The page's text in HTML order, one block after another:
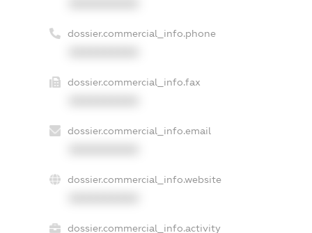
dossier.commercial_info.phone
dossier.commercial_info.fax
dossier.commercial_info.email
dossier.commercial_info.website
dossier.commercial_info.activity